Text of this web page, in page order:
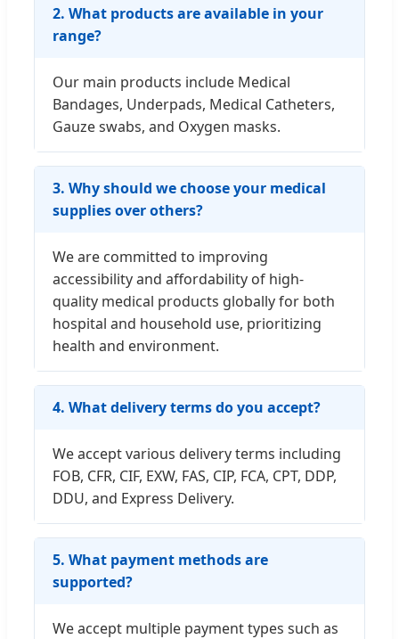
2. What products are available in your
range?
Our main products include Medical
Bandages, Underpads, Medical Catheters,
Gauze swabs, and Oxygen masks.
3. Why should we choose your medical
supplies over others?
We are committed to improving
accessibility and affordability of high-
quality medical products globally for both
hospital and household use, prioritizing
health and environment.
4. What delivery terms do you accept?
We accept various delivery terms including
FOB, CFR, CIF, EXW, FAS, CIP, FCA, CPT, DDP,
DDU, and Express Delivery.
5. What payment methods are
supported?
We accept multiple payment types such as